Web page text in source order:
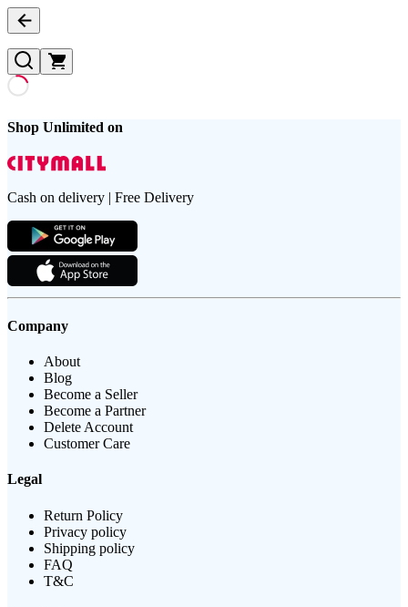
Shop Unlimited on
Cash on delivery | Free Delivery
Company
About
Blog
Become a Seller
Become a Partner
Delete Account
Customer Care
Legal
Return Policy
Privacy policy
Shipping policy
FAQ
T&C